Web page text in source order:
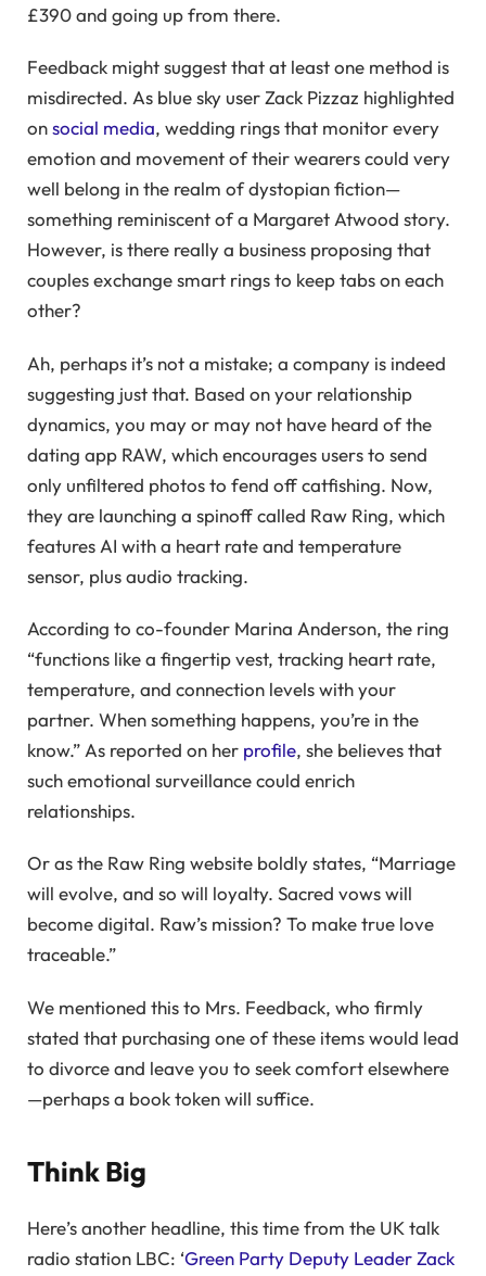
£390 and going up from there.
Feedback might suggest that at least one method is
misdirected. As blue sky user Zack Pizzaz highlighted
onsocial media, wedding rings that monitor every
emotion and movement of their wearers could very
well belong in the realm of dystopian fiction—
something reminiscent of a Margaret Atwood story.
However, is there really a business proposing that
couples exchange smart rings to keep tabs on each
other?
Ah, perhaps it’s not a mistake; a company is indeed
suggesting just that. Based on your relationship
dynamics, you may or may not have heard of the
dating app RAW, which encourages users to send
only unfiltered photos to fend off catfishing. Now,
they are launching a spinoff called Raw Ring, which
features AI with a heart rate and temperature
sensor, plus audio tracking.
According to co-founder Marina Anderson, the ring
“functions like a fingertip vest, tracking heart rate,
temperature, and connection levels with your
partner. When something happens, you’re in the
know.” As reported on her profile, she believes that
such emotional surveillance could enrich
relationships.
Or as the Raw Ring website boldly states, “Marriage
will evolve, and so will loyalty. Sacred vows will
become digital. Raw’s mission? To make true love
traceable.”
We mentioned this to Mrs. Feedback, who firmly
stated that purchasing one of these items would lead
to divorce and leave you to seek comfort elsewhere
—perhaps a book token will suffice.
Think Big
Here’s another headline, this time from the UK talk
radio station LBC: ‘Green Party Deputy Leader Zack